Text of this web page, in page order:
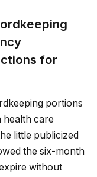
for
portions
health care
little publicized
the six-month
without